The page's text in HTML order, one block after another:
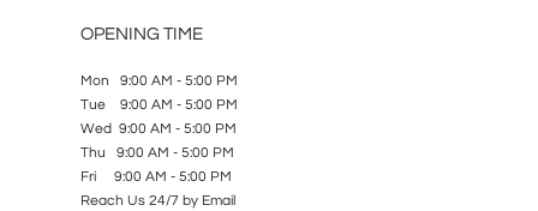
OPENING TIME
Mon 9:00 AM - 5:00 PM
Tue 9:00 AM - 5:00 PM
Wed 9:00 AM - 5:00 PM
Thu 9:00 AM - 5:00 PM
Fri 9:00 AM - 5:00 PM
Reach Us 24/7 by Email